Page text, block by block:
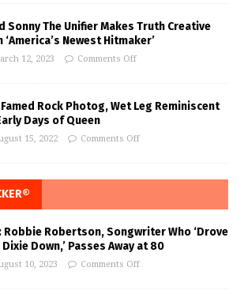
Sonny The Unifier Makes Truth Creative
‘America’s Newest Hitmaker’
12, 2023 Comments Off
Rock Photog, Wet Leg Reminiscent
Days of Queen
15, 2022 Comments Off
Robbie Robertson, Songwriter Who ‘Drove
Down,’ Passes Away at 80
10, 2023 Comments Off